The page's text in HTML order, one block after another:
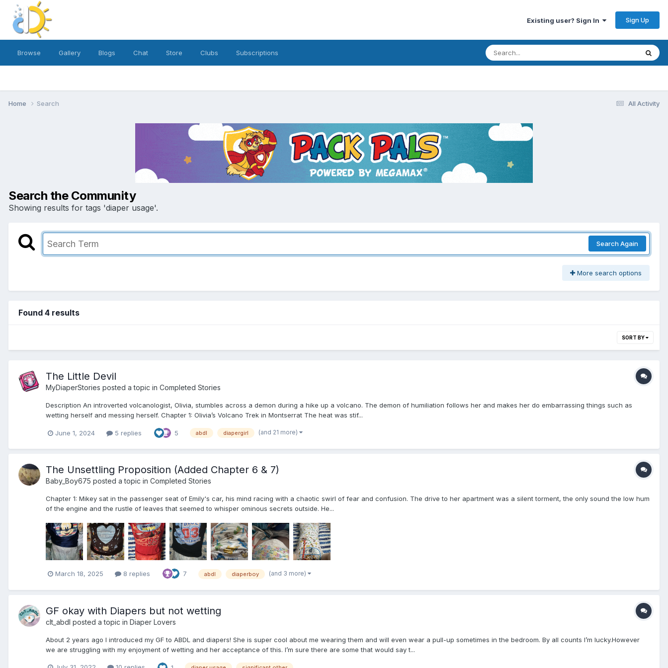
Existing user? Sign In Sign Up
Browse Gallery Blogs Chat Store Clubs Subscriptions
All Activity
Home Search
Search the Community
Showing results for tags 'diaper usage'.
Search Again
More search options
Found 4 results
SORT BY
The Little Devil
MyDiaperStories posted a topic in Completed Stories
Description An introverted volcanologist, Olivia, stumbles across a demon during a hike up a volcano. The demon of humiliation follows her and makes her do embarrassing things such as
wetting herself and messing herself. Chapter 1: Olivia’s Volcano Trek in Montserrat The heat was stif...
June 1, 2024 5 replies 5 abdl diapergirl (and 21 more)
The Unsettling Proposition (Added Chapter 6 & 7)
Baby_Boy675 posted a topic in Completed Stories
Chapter 1: Mikey sat in the passenger seat of Emily's car, his mind racing with a chaotic swirl of fear and confusion. The drive to her apartment was a silent torment, the only sound the low hum
of the engine and the rustle of leaves that seemed to whisper ominous secrets outside. He...
March 18, 2025 8 replies 7 abdl diaperboy (and 3 more)
GF okay with Diapers but not wetting
clt_abdl posted a topic in Diaper Lovers
About 2 years ago I introduced my GF to ABDL and diapers! She is super cool about me wearing them and will even wear a pull-up sometimes in the bedroom. By all counts I’m lucky.However
we are struggling with my enjoyment of wetting and her acceptance of this. I’m sure there are some that would say t...